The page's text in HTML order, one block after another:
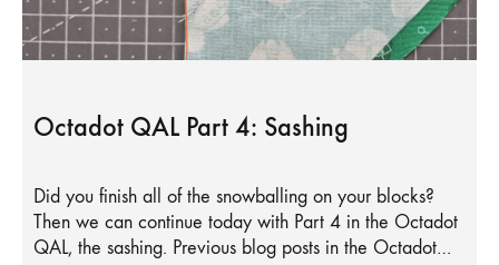
Octadot QAL Part 4: Sashing
Did you finish all of the snowballing on your blocks?
Then we can continue today with Part 4 in the Octadot
QAL, the sashing. Previous blog posts in the Octadot…